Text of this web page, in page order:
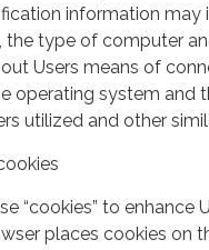
information may
the type of computer
Users means of
operating system and
utilized and other
“cookies” to enhance
places cookies on